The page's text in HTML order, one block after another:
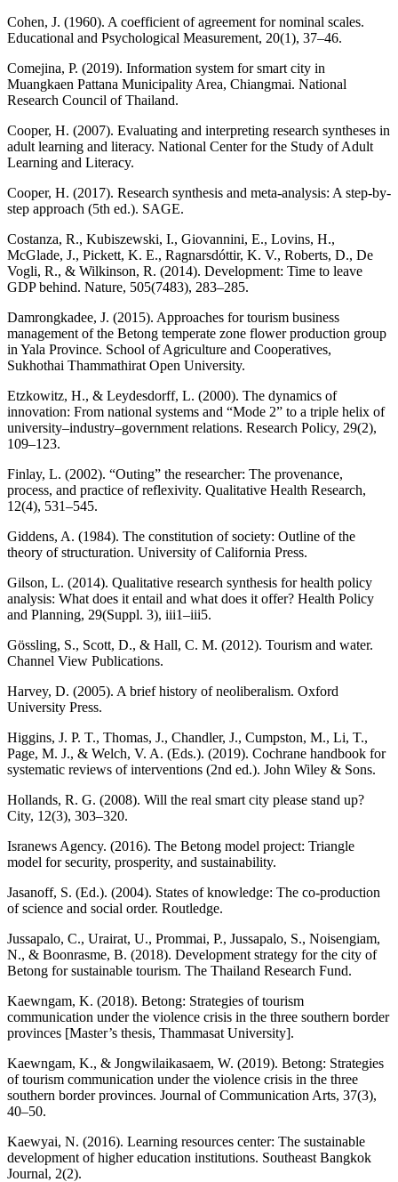
Cohen, J. (1960). A coefficient of agreement for nominal scales.
Educational and Psychological Measurement, 20(1), 37–46.
Comejina, P. (2019). Information system for smart city in
Muangkaen Pattana Municipality Area, Chiangmai. National
Research Council of Thailand.
Cooper, H. (2007). Evaluating and interpreting research syntheses in
adult learning and literacy. National Center for the Study of Adult
Learning and Literacy.
Cooper, H. (2017). Research synthesis and meta-analysis: A step-by-
step approach (5th ed.). SAGE.
Costanza, R., Kubiszewski, I., Giovannini, E., Lovins, H.,
McGlade, J., Pickett, K. E., Ragnarsdóttir, K. V., Roberts, D., De
Vogli, R., & Wilkinson, R. (2014). Development: Time to leave
GDP behind. Nature, 505(7483), 283–285.
Damrongkadee, J. (2015). Approaches for tourism business
management of the Betong temperate zone flower production group
in Yala Province. School of Agriculture and Cooperatives,
Sukhothai Thammathirat Open University.
Etzkowitz, H., & Leydesdorff, L. (2000). The dynamics of
innovation: From national systems and “Mode 2” to a triple helix of
university–industry–government relations. Research Policy, 29(2),
109–123.
Finlay, L. (2002). “Outing” the researcher: The provenance,
process, and practice of reflexivity. Qualitative Health Research,
12(4), 531–545.
Giddens, A. (1984). The constitution of society: Outline of the
theory of structuration. University of California Press.
Gilson, L. (2014). Qualitative research synthesis for health policy
analysis: What does it entail and what does it offer? Health Policy
and Planning, 29(Suppl. 3), iii1–iii5.
Gössling, S., Scott, D., & Hall, C. M. (2012). Tourism and water.
Channel View Publications.
Harvey, D. (2005). A brief history of neoliberalism. Oxford
University Press.
Higgins, J. P. T., Thomas, J., Chandler, J., Cumpston, M., Li, T.,
Page, M. J., & Welch, V. A. (Eds.). (2019). Cochrane handbook for
systematic reviews of interventions (2nd ed.). John Wiley & Sons.
Hollands, R. G. (2008). Will the real smart city please stand up?
City, 12(3), 303–320.
Isranews Agency. (2016). The Betong model project: Triangle
model for security, prosperity, and sustainability.
Jasanoff, S. (Ed.). (2004). States of knowledge: The co-production
of science and social order. Routledge.
Jussapalo, C., Urairat, U., Prommai, P., Jussapalo, S., Noisengiam,
N., & Boonrasme, B. (2018). Development strategy for the city of
Betong for sustainable tourism. The Thailand Research Fund.
Kaewngam, K. (2018). Betong: Strategies of tourism
communication under the violence crisis in the three southern border
provinces [Master’s thesis, Thammasat University].
Kaewngam, K., & Jongwilaikasaem, W. (2019). Betong: Strategies
of tourism communication under the violence crisis in the three
southern border provinces. Journal of Communication Arts, 37(3),
40–50.
Kaewyai, N. (2016). Learning resources center: The sustainable
development of higher education institutions. Southeast Bangkok
Journal, 2(2).